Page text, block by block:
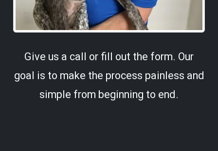
Give us a call or fill out the form. Our
goal is to make the process painless and
simple from beginning to end.